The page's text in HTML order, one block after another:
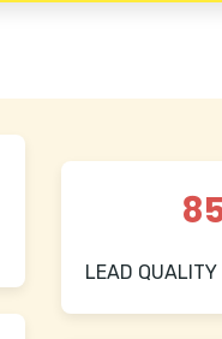
LEAD QUALITY